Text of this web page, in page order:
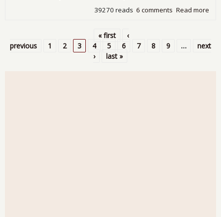
Read more
6 comments
39270 reads
Pages
« first
‹
previous
1 2 3 4 5 6 7 8 9 …
next
›
last »